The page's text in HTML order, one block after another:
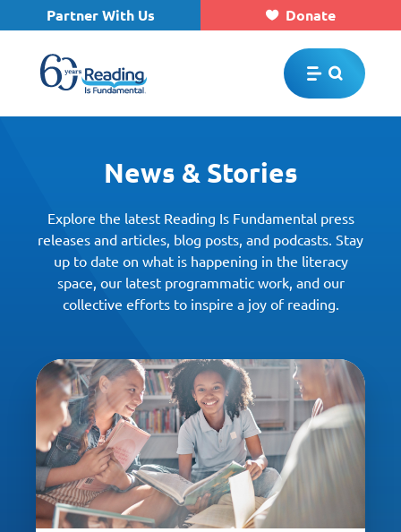
Skip to main content
Partner With Us Donate
News & Stories
Explore the latest Reading Is Fundamental press
releases and articles, blog posts, and podcasts. Stay
up to date on what is happening in the literacy
space, our latest programmatic work, and our
collective efforts to inspire a joy of reading.